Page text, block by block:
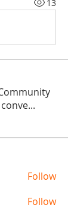
13
...
Follow
Follow